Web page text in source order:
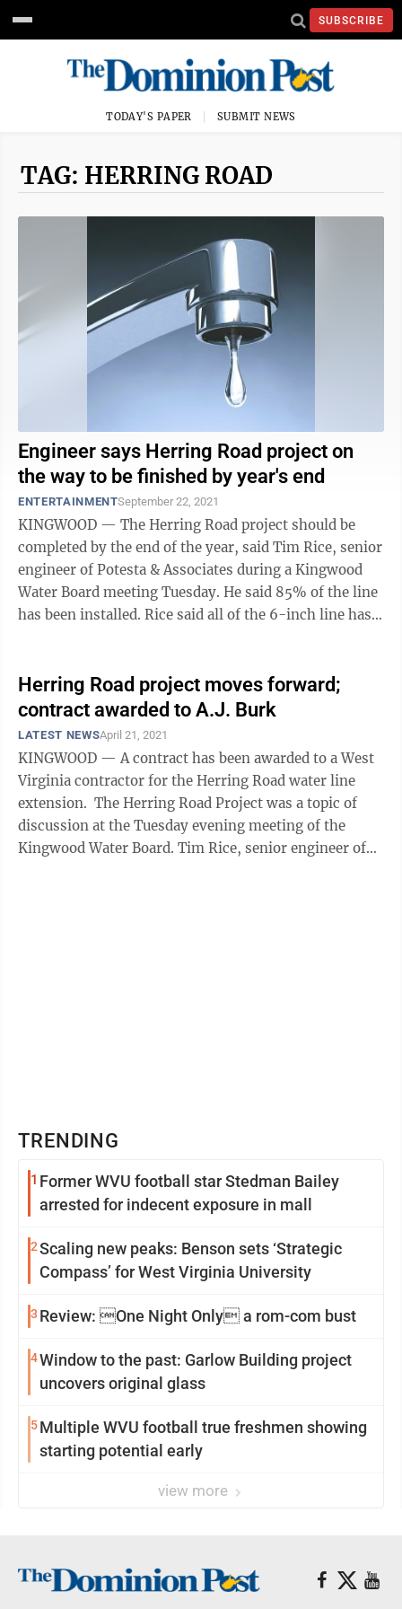
SUBSCRIBE
TODAY'S PAPER SUBMIT NEWS
TAG: HERRING ROAD
Engineer says Herring Road project on
the way to be finished by year's end
ENTERTAINMENTSeptember 22, 2021
KINGWOOD — The Herring Road project should be
completed by the end of the year, said Tim Rice, senior
engineer of Potesta & Associates during a Kingwood
Water Board meeting Tuesday. He said 85% of the line
has been installed. Rice said all of the 6-inch line has
Herring Road project moves forward;
contract awarded to A.J. Burk
LATEST NEWSApril 21, 2021
KINGWOOD — A contract has been awarded to a West
Virginia contractor for the Herring Road water line
extension. The Herring Road Project was a topic of
discussion at the Tuesday evening meeting of the
Kingwood Water Board. Tim Rice, senior engineer of
TRENDING
1 Former WVU football star Stedman Bailey
arrested for indecent exposure in mall
2Scaling new peaks: Benson sets ‘Strategic
Compass’ for West Virginia University
3 Review: One Night Only a rom-com bust
4Window to the past: Garlow Building project
uncovers original glass
5Multiple WVU football true freshmen showing
starting potential early
view more